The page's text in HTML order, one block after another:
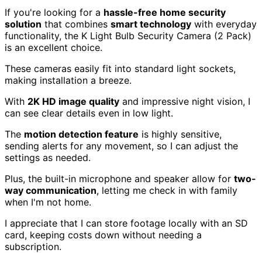
If you're looking for a hassle-free home security
solution that combines smart technology with everyday
functionality, the K Light Bulb Security Camera (2 Pack)
is an excellent choice.
These cameras easily fit into standard light sockets,
making installation a breeze.
With 2K HD image quality and impressive night vision, I
can see clear details even in low light.
The motion detection feature is highly sensitive,
sending alerts for any movement, so I can adjust the
settings as needed.
Plus, the built-in microphone and speaker allow for two-
way communication, letting me check in with family
when I'm not home.
I appreciate that I can store footage locally with an SD
card, keeping costs down without needing a
subscription.